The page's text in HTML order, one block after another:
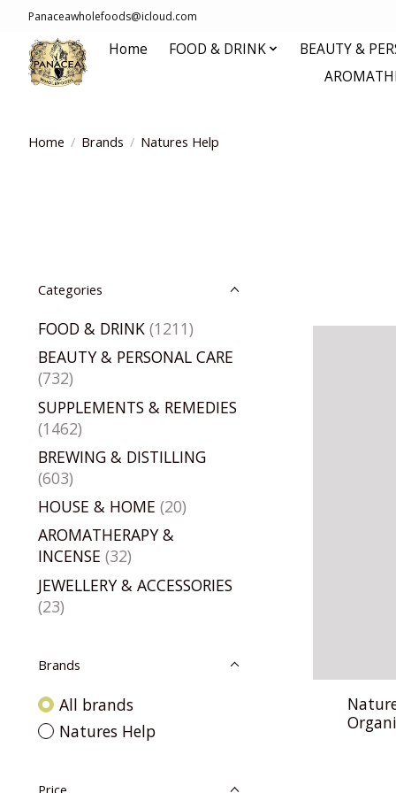
Panaceawholefoods@icloud.com
Home FOOD & DRINK BEAUTY &
Home / Brands / Natures Help
Categories
FOOD & DRINK (1211)
BEAUTY & PERSONAL CARE
(732)
SUPPLEMENTS & REMEDIES
(1462)
BREWING & DISTILLING
(603)
HOUSE & HOME (20)
AROMATHERAPY &
INCENSE (32)
JEWELLERY & ACCESSORIES
(23)
Brands
All brands
Natures Help
Price